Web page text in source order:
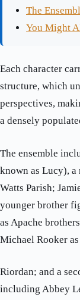
The
You Might
Each character
structure, which
perspectives,
a densely
The ensemble
known as Lucy),
Watts Parish;
younger brother
as Apache
Michael Rooker as
Riordan; and a
including Abbey